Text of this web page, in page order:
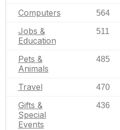
Computers 564
Jobs &
Education
511
Pets &
Animals
485
Travel 470
Gifts &
Special
Events
436